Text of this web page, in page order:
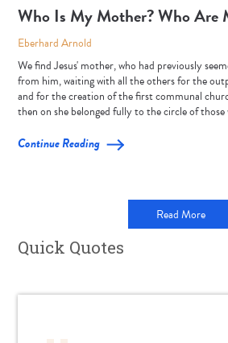
Who Is My Mother? Who Are
Eberhard Arnold
We find Jesus' mother, who had previously
from him, waiting with all the others for the
and for the creation of the first communal
then on she belonged fully to the circle of those
Continue Reading
Read More
Quick Quotes